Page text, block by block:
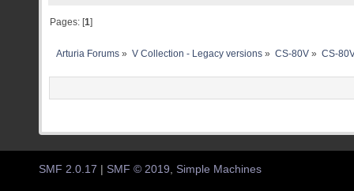
Pages: [1]
Arturia Forums » V Collection - Legacy versions» CS-80V» CS-
SMF 2.0.17 | SMF © 2019 Simple Machines